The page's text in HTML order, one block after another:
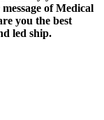
of Medical
you the best
led ship.